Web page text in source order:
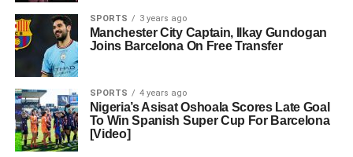
SPORTS 3 years ago
Manchester City Captain, Ilkay Gundogan
Joins Barcelona On Free Transfer
SPORTS 4 years ago
Nigeria’s Asisat Oshoala Scores Late Goal
To Win Spanish Super Cup For Barcelona
[Video]